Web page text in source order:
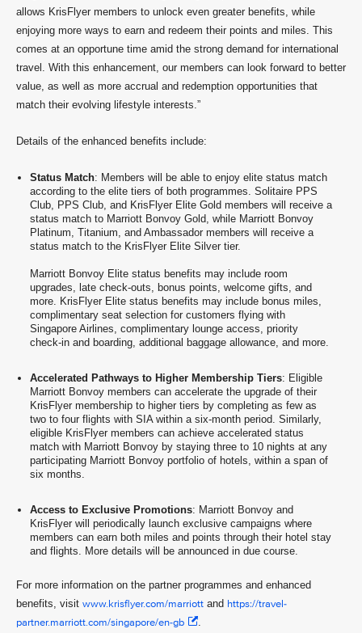
allows KrisFlyer members to unlock even greater benefits, while
enjoying more ways to earn and redeem their points and miles. This
comes at an opportune time amid the strong demand for international
travel. With this enhancement, our members can look forward to better
value, as well as more accrual and redemption opportunities that
match their evolving lifestyle interests.”
Details of the enhanced benefits include:
Status Match: Members will be able to enjoy elite status match
according to the elite tiers of both programmes. Solitaire PPS
Club, PPS Club, and KrisFlyer Elite Gold members will receive a
status match to Marriott Bonvoy Gold, while Marriott Bonvoy
Platinum, Titanium, and Ambassador members will receive a
status match to the KrisFlyer Elite Silver tier.
Marriott Bonvoy Elite status benefits may include room
upgrades, late check-outs, bonus points, welcome gifts, and
more. KrisFlyer Elite status benefits may include bonus miles,
complimentary seat selection for customers flying with
Singapore Airlines, complimentary lounge access, priority
check-in and boarding, additional baggage allowance, and more.
Accelerated Pathways to Higher Membership Tiers: Eligible
Marriott Bonvoy members can accelerate the upgrade of their
KrisFlyer membership to higher tiers by completing as few as
two to four flights with SIA within a six-month period. Similarly,
eligible KrisFlyer members can achieve accelerated status
match with Marriott Bonvoy by staying three to 10 nights at any
participating Marriott Bonvoy portfolio of hotels, within a span of
six months.
Access to Exclusive Promotions: Marriott Bonvoy and
KrisFlyer will periodically launch exclusive campaigns where
members can earn both miles and points through their hotel stay
and flights. More details will be announced in due course.
For more information on the partner programmes and enhanced
benefits, visit www.krisflyer.com/marriott and https://travel-
partner.marriott.com/singapore/en-gb
.